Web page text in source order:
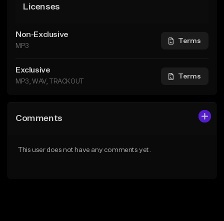
Licenses
Non-Exclusive
MP3
Terms
Exclusive
MP3, WAV, TRACKOUT
Terms
Comments
This user does not have any comments yet.